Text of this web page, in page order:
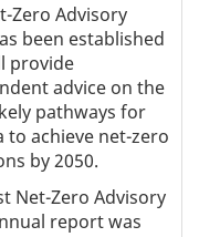
Zero Advisory
been established
provide
advice on the
pathways for
to achieve net-zero
by 2050.
Net-Zero Advisory
report was